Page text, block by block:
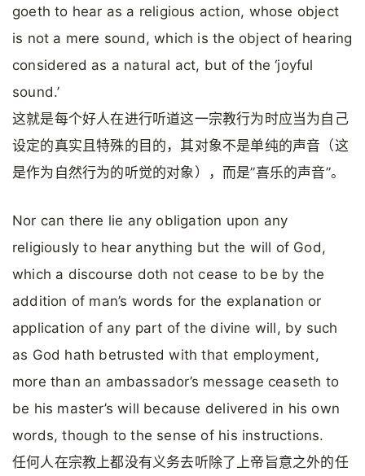
goeth to hear as a religious action, whose object
is not a mere sound, which is the object of hearing
considered as a natural act, but of the ‘joyful
sound.’
这就是每个好人在进行听道这一宗教行为时应当为自己
设定的真实且特殊的目的，其对象不是单纯的声音（这
是作为自然行为的听觉的对象），而是”喜乐的声音”。
Nor can there lie any obligation upon any
religiously to hear anything but the will of God,
which a discourse doth not cease to be by the
addition of man’s words for the explanation or
application of any part of the divine will, by such
as God hath betrusted with that employment,
more than an ambassador’s message ceaseth to
be his master’s will because delivered in his own
words, though to the sense of his instructions.
任何人在宗教上都没有义务去听除了上帝旨意之外的任